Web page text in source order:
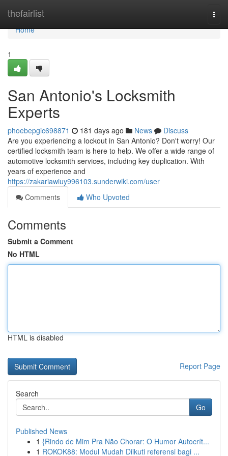
thefairlist
Home
Home
1
San Antonio's Locksmith
Experts
phoebepgic698871 181 days ago News
Discuss
Are you experiencing a lockout in San Antonio? Don't worry! Our
certified locksmith team is here to help. We offer a wide range of
automotive locksmith services, including key duplication. With
years of experience and
https://zakariawiuy996103.sunderwiki.com/user
Comments
Who Upvoted
Comments
Submit a Comment
No HTML
HTML is disabled
Report Page
Search
Go
Published News
1 {Rindo de Mim Pra Não Chorar: O Humor Autocrít...
1 ROKOK88: Modul Mudah Diikuti referensi bagi ...